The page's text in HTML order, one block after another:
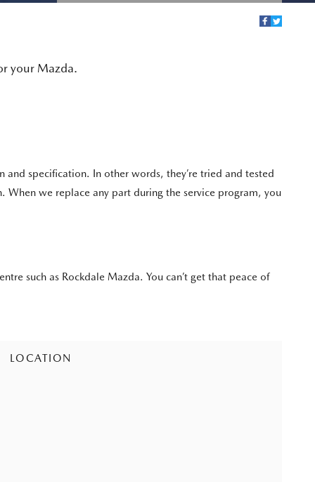
your Mazda.
specification. In other words, they’re tried and tested
When we replace any part during the service program, you
such as Rockdale Mazda. You can’t get that peace of
LOCATION